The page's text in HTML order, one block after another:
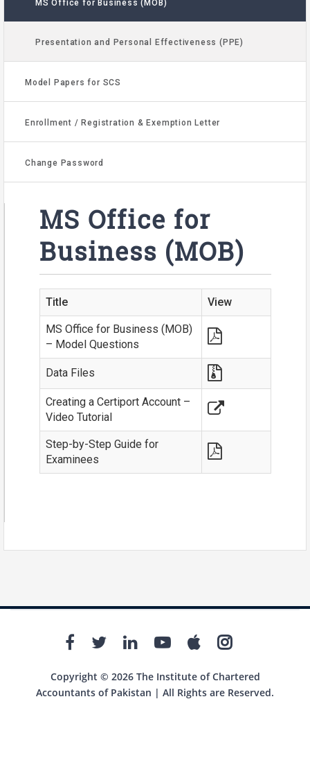
MS Office for Business (MOB)
Presentation and Personal Effectiveness (PPE)
Model Papers for SCS
Enrollment / Registration & Exemption Letter
Change Password
MS Office for
Business (MOB)
Title View
MS Office for Business (MOB)
– Model Questions
Data Files
Creating a Certiport Account –
Video Tutorial
Step-by-Step Guide for
Examinees
Copyright © 2026 The Institute of Chartered
Accountants of Pakistan | All Rights are Reserved.